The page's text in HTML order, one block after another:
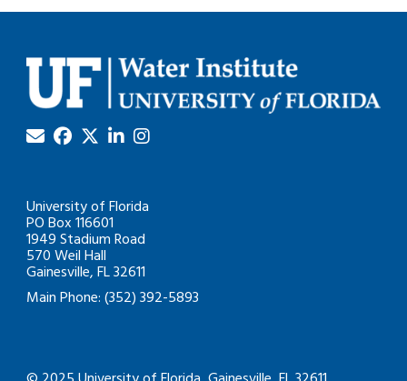
University of Florida
PO Box 116601
1949 Stadium Road
570 Weil Hall
Gainesville, FL 32611
Main Phone: (352) 392-5893